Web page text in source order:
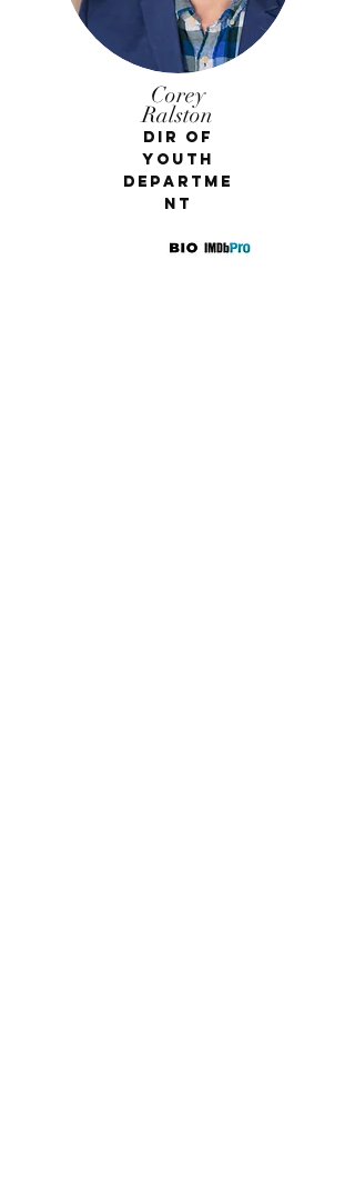
Corey
Ralston
Dir of
Youth
Departme
nt